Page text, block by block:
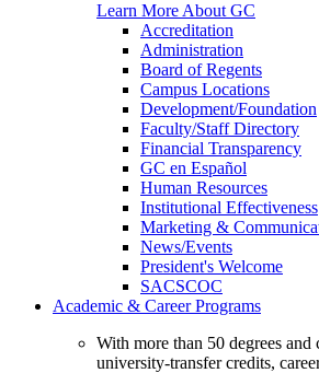
Learn More About GC
Accreditation
Administration
Board of Regents
Campus Locations
Development/Foundation
Faculty/Staff Directory
Financial Transparency
GC en Español
Human Resources
Institutional Effectiveness
Marketing &
News/Events
President's Welcome
SACSCOC
Academic & Career Programs
With more than 50 degrees and
university-transfer credits,